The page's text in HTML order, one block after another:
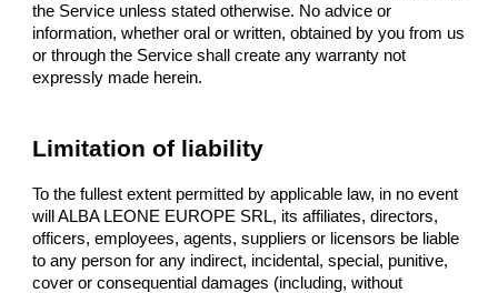
the Service unless stated otherwise. No advice or
information, whether oral or written, obtained by you from us
or through the Service shall create any warranty not
expressly made herein.
Limitation of liability
To the fullest extent permitted by applicable law, in no event
will ALBA LEONE EUROPE SRL, its affiliates, directors,
officers, employees, agents, suppliers or licensors be liable
to any person for any indirect, incidental, special, punitive,
cover or consequential damages (including, without